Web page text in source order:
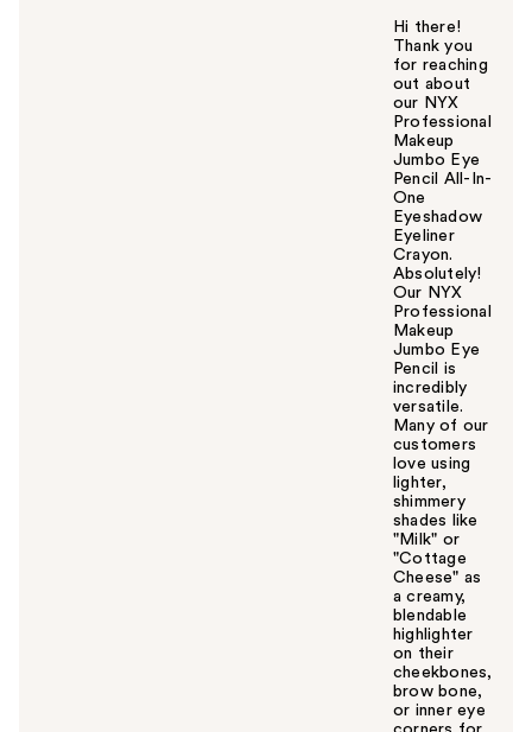
Hi there!
Thank you
for reaching
out about
our NYX
Professional
Makeup
Jumbo Eye
Pencil All-In-
One
Eyeshadow
Eyeliner
Crayon.
Absolutely!
Our NYX
Professional
Makeup
Jumbo Eye
Pencil is
incredibly
versatile.
Many of our
customers
love using
lighter,
shimmery
shades like
"Milk" or
"Cottage
Cheese" as
a creamy,
blendable
highlighter
on their
cheekbones,
brow bone,
or inner eye